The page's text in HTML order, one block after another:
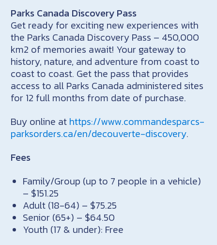
Parks Canada Discovery Pass
Get ready for exciting new experiences with
the Parks Canada Discovery Pass – 450,000
km2 of memories await! Your gateway to
history, nature, and adventure from coast to
coast to coast. Get the pass that provides
access to all Parks Canada administered sites
for 12 full months from date of purchase.
Buy online at https://www.commandesparcs-
parksorders.ca/en/decouverte-discovery.
Fees
Family/Group (up to 7 people in a vehicle)
– $151.25
Adult (18-64) – $75.25
Senior (65+) – $64.50
Youth (17 & under): Free